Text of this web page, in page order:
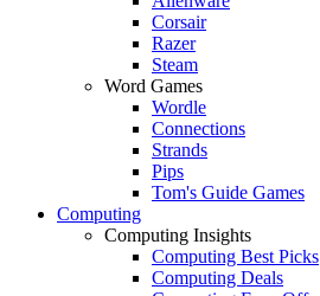
Corsair
Razer
Steam
Word Games
Wordle
Connections
Strands
Pips
Tom's Guide Games
Computing
Computing Insights
Computing Best Picks
Computing Deals